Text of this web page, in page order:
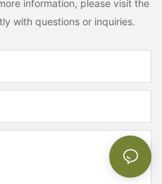
information, please visit the
with questions or inquiries.